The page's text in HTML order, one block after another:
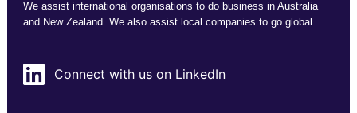
We assist international organisations to do business in Australia
and New Zealand. We also assist local companies to go global.
Connect with us on LinkedIn